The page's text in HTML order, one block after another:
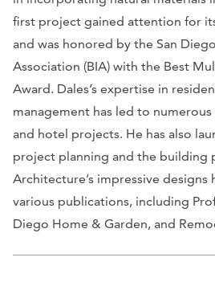
first project gained attention for
and was honored by the San
Association (BIA) with the Best
Award. Dales’s expertise in
management has led to numerous
and hotel projects. He has also
project planning and the building
Architecture’s impressive designs
various publications, including
Diego Home & Garden, and